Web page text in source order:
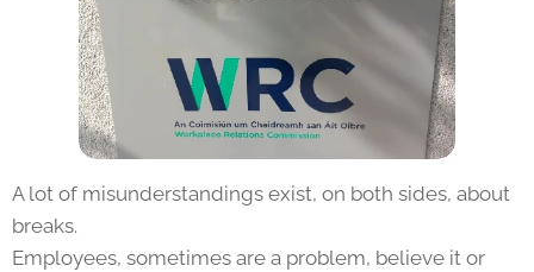
A lot of misunderstandings exist, on both sides, about
breaks.
Employees, sometimes are a problem, believe it or